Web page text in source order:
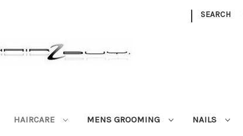
| SEARCH
HAIRCARE MENS GROOMING NAILS